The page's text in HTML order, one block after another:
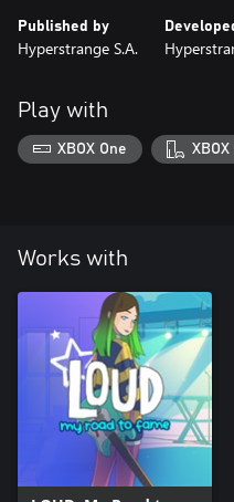
Published by
Hyperstrange S.A.
Play with
XBOX One
Works with